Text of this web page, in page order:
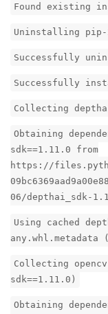
Found existing
Uninstalling pip-
Successfully
Successfully
Collecting
Obtaining
sdk==1.11.0 from
https://
06/depthai_sdk-
Using cached
any.whl.metadata
Collecting
sdk==1.11.0)
Obtaining